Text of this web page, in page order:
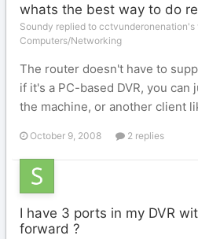
whats the best way to do
Soundy replied to cctvunderonenation's
Computers/Networking
The router doesn't have to
if it's a PC-based DVR, you
the machine, or another client
October 9, 2008 2 replies
I have 3 ports in my DVR
forward ?